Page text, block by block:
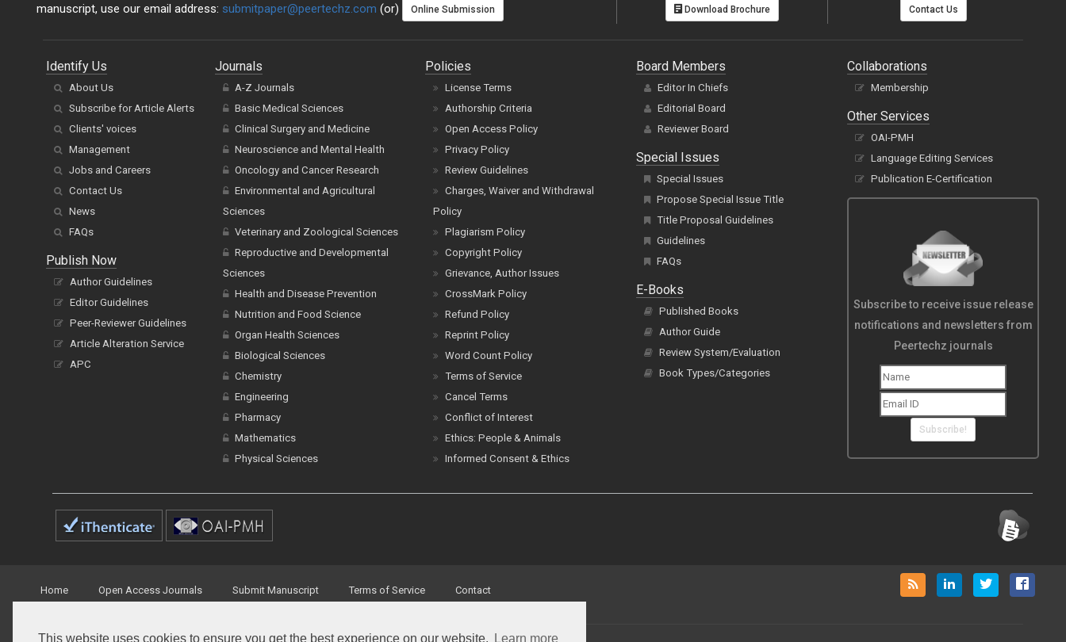
This website uses cookies to ensure you get the best experience on our website. Learn more
manuscript, use our email address: submitpaper@peertechz.com (or) Online Submission Download Brochure Contact Us
Identify Us
About Us
Subscribe for Article Alerts
Clients' voices
Management
Jobs and Careers
Contact Us
News
FAQs
Publish Now
Author Guidelines
Editor Guidelines
Peer-Reviewer Guidelines
Article Alteration Service
APC
Journals
A-Z Journals
Basic Medical Sciences
Clinical Surgery and Medicine
Neuroscience and Mental Health
Oncology and Cancer Research
Environmental and Agricultural
Sciences
Veterinary and Zoological Sciences
Reproductive and Developmental
Sciences
Health and Disease Prevention
Nutrition and Food Science
Organ Health Sciences
Biological Sciences
Chemistry
Engineering
Pharmacy
Mathematics
Physical Sciences
Policies
License Terms
Authorship Criteria
Open Access Policy
Privacy Policy
Review Guidelines
Charges, Waiver and Withdrawal
Policy
Plagiarism Policy
Copyright Policy
Grievance, Author Issues
CrossMark Policy
Refund Policy
Reprint Policy
Word Count Policy
Terms of Service
Cancel Terms
Conflict of Interest
Ethics: People & Animals
Informed Consent & Ethics
Board Members
Editor In Chiefs
Editorial Board
Reviewer Board
Special Issues
Special Issues
Propose Special Issue Title
Title Proposal Guidelines
Guidelines
FAQs
E-Books
Published Books
Author Guide
Review System/Evaluation
Book Types/Categories
Collaborations
Membership
Other Services
OAI-PMH
Language Editing Services
Publication E-Certification
Subscribe to receive issue release
notifications and newsletters from
Peertechz journals
Subscribe!
Home Open Access Journals Submit Manuscript Terms of Service Contact